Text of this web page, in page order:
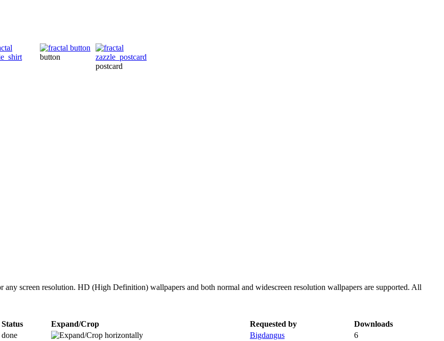
button
postcard
screen resolution. HD (High Definition) wallpapers and both normal and widescreen resolution wallpapers are supported. All
Status Expand/Crop Requested by
Downloads
done Bigdangus
6